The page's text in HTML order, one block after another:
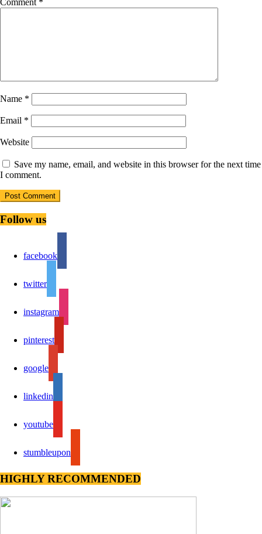
Comment *
Name *
Email *
Website
Save my name, email, and website in this browser for the next time
I comment.
Follow us
facebook
twitter
instagram
pinterest
google
linkedin
youtube
stumbleupon
HIGHLY RECOMMENDED